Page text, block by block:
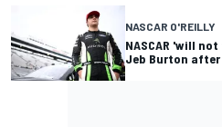
NASCAR O'REILLY
NASCAR 'will
Jeb Burton